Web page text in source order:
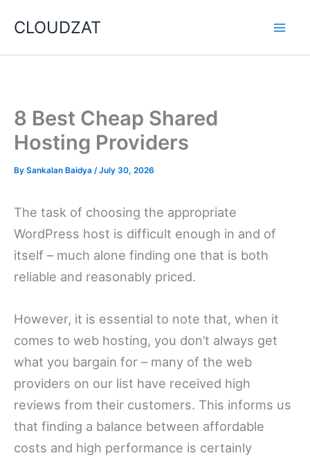
content
CLOUDZAT
8 Best Cheap Shared
Hosting Providers
By Sankalan Baidya /July 30, 2026
The task of choosing the appropriate
WordPress host is difficult enough in and of
itself – much alone finding one that is both
reliable and reasonably priced.
However, it is essential to note that, when it
comes to web hosting, you don’t always get
what you bargain for – many of the web
providers on our list have received high
reviews from their customers. This informs us
that finding a balance between affordable
costs and high performance is certainly